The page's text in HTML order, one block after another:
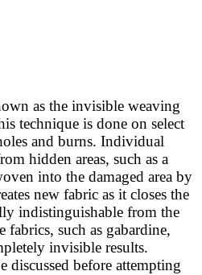
as the invisible weaving
technique is done on select
and burns. Individual
hidden areas, such as a
into the damaged area by
new fabric as it closes the
indistinguishable from the
such as gabardine,
invisible results.
discussed before attempting